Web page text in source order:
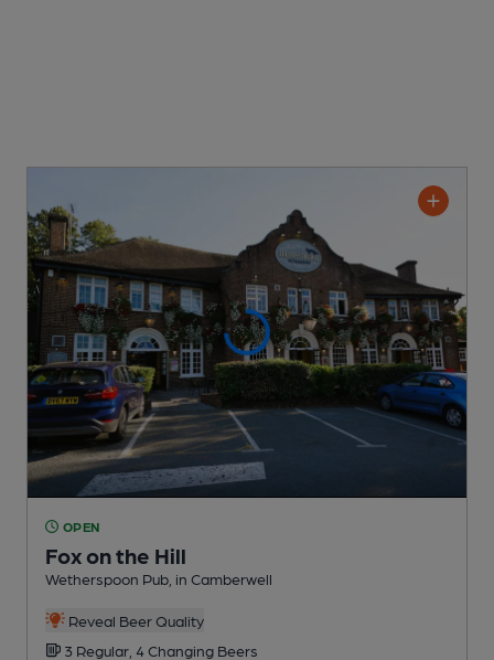
OPEN
Fox on the Hill
Wetherspoon Pub , in Camberwell
Reveal Beer Quality
3 Regular, 4 Changing Beers